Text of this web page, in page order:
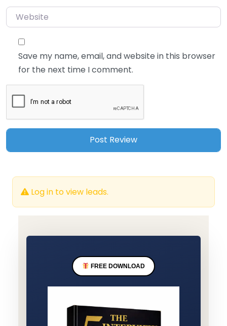
Website
Save my name, email, and website in this browser
for the next time I comment.
Log in to view leads.
FREE DOWNLOAD